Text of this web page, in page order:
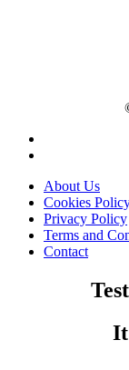
About Us
Cookies
Privacy Policy
Terms and
Contact